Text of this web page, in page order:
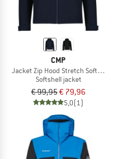
CMP
Jacket Zip Hood Stretch Softshell
Softshell jacket
€ 99,95€ 79,96
5,0(1)